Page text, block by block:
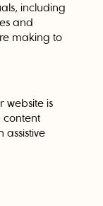
including
and
making to
website is
content
assistive